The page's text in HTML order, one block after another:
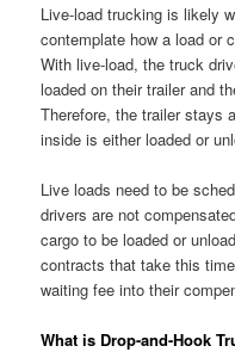
Live-load trucking is likely
contemplate how a load or
With live-load, the truck
loaded on their trailer and
Therefore, the trailer stays
inside is either loaded or
Live loads need to be
drivers are not
cargo to be loaded or
contracts that take this
waiting fee into their
What is Drop-and-Hook